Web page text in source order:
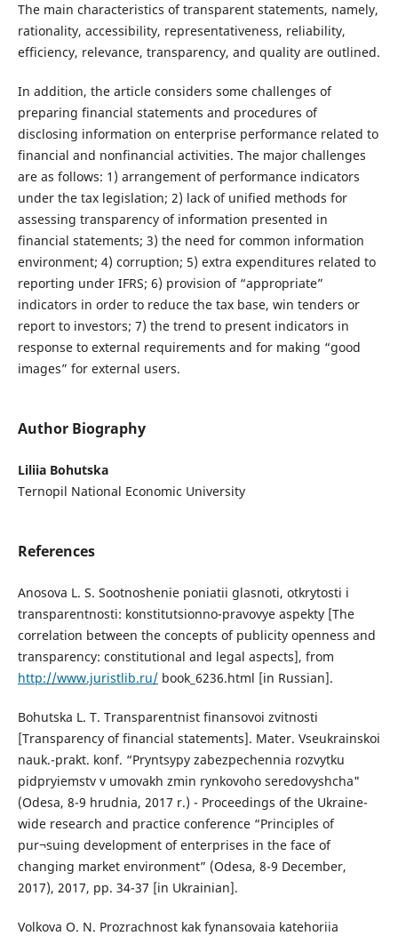
The main characteristics of transparent statements, namely,
rationality, accessibility, representativeness, reliability,
efficiency, relevance, transparency, and quality are outlined.
In addition, the article considers some challenges of
preparing financial statements and procedures of
disclosing information on enterprise performance related to
financial and nonfinancial activities. The major challenges
are as follows: 1) arrangement of performance indicators
under the tax legislation; 2) lack of unified methods for
assessing transparency of information presented in
financial statements; 3) the need for common information
environment; 4) corruption; 5) extra expenditures related to
reporting under IFRS; 6) provision of “appropriate”
indicators in order to reduce the tax base, win tenders or
report to investors; 7) the trend to present indicators in
response to external requirements and for making “good
images” for external users.
Author Biography
Liliia Bohutska
Ternopil National Economic University
References
Anosova L. S. Sootnoshenie poniatii glasnoti, otkrytosti i
transparentnosti: konstitutsionno-pravovye aspekty [The
correlation between the concepts of publicity openness and
transparency: constitutional and legal aspects], from
http://www.juristlib.ru/book_6236.html [in Russian].
Bohutska L. T. Transparentnist finansovoi zvitnosti
[Transparency of financial statements]. Mater. Vseukrainskoi
nauk.-prakt. konf. “Pryntsypy zabezpechennia rozvytku
pidpryiemstv v umovakh zmin rynkovoho seredovyshcha"
(Odesa, 8-9 hrudnia, 2017 r.) - Proceedings of the Ukraine-
wide research and practice conference “Principles of
pur¬suing development of enterprises in the face of
changing market environment” (Odesa, 8-9 December,
2017), 2017, pp. 34-37 [in Ukrainian].
Volkova O. N. Prozrachnost kak fynansovaia katehoriia